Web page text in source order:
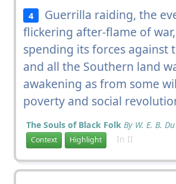
4
Guerrilla raiding, the
flickering after-flame of
spending its forces against
and all the Southern land
awakening as from some
poverty and social
The Souls of Black Folk By W. E. B.
Context Highlight In II